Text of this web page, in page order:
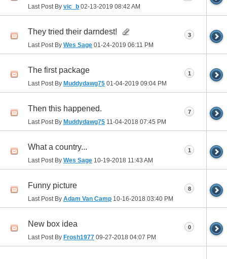
Last Post By vic_b 02-13-2019 08:42 AM
They tried their darndest!
Last Post By Wes Sage 01-24-2019 06:11 PM
3
The first package
Last Post By Muddydawg75 01-04-2019 09:04 PM
1
Then this happened.
Last Post By Muddydawg75 11-04-2018 07:45 PM
7
What a country...
Last Post By Wes Sage 10-19-2018 11:43 AM
1
Funny picture
Last Post By Adam Van Camp 10-16-2018 03:40 PM
8
New box idea
Last Post By Frosh1977 09-27-2018 04:07 PM
0